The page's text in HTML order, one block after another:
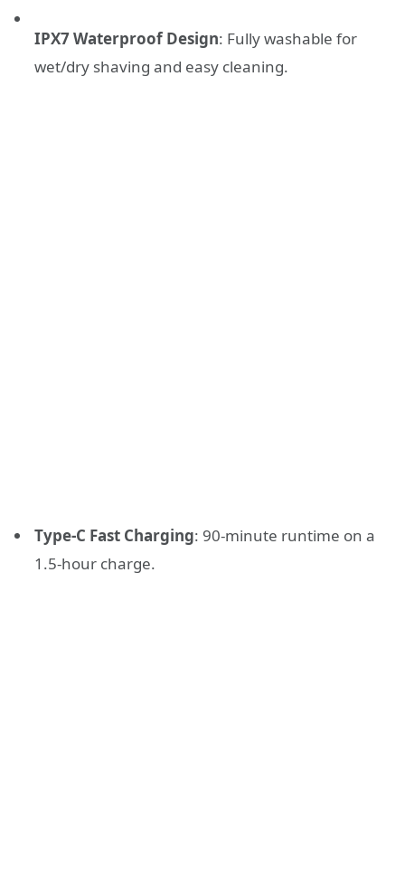
IPX7 Waterproof Design: Fully washable for
wet/dry shaving and easy cleaning.
Type-C Fast Charging: 90-minute runtime on a
1.5-hour charge.